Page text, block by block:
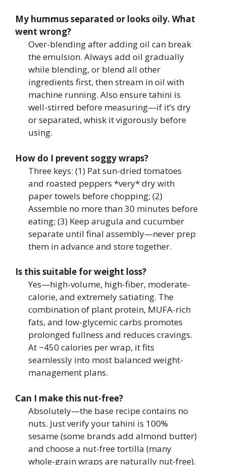
My hummus separated or looks oily. What
went wrong?
Over-blending after adding oil can break
the emulsion. Always add oil gradually
while blending, or blend all other
ingredients first, then stream in oil with
machine running. Also ensure tahini is
well-stirred before measuring—if it’s dry
or separated, whisk it vigorously before
using.
How do I prevent soggy wraps?
Three keys: (1) Pat sun-dried tomatoes
and roasted peppers *very* dry with
paper towels before chopping; (2)
Assemble no more than 30 minutes before
eating; (3) Keep arugula and cucumber
separate until final assembly—never prep
them in advance and store together.
Is this suitable for weight loss?
Yes—high-volume, high-fiber, moderate-
calorie, and extremely satiating. The
combination of plant protein, MUFA-rich
fats, and low-glycemic carbs promotes
prolonged fullness and reduces cravings.
At ~450 calories per wrap, it fits
seamlessly into most balanced weight-
management plans.
Can I make this nut-free?
Absolutely—the base recipe contains no
nuts. Just verify your tahini is 100%
sesame (some brands add almond butter)
and choose a nut-free tortilla (many
whole-grain wraps are naturally nut-free).